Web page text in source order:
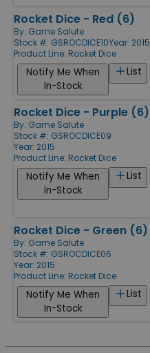
Rocket Dice - Red (6)
By: Game Salute
Stock #: GSROCDICE10Year: 2015
Product Line: Rocket Dice
List
Notify Me When
In-Stock
Rocket Dice - Purple (6)
By: Game Salute
Stock #: GSROCDICE09
Year: 2015
Product Line: Rocket Dice
List
Notify Me When
In-Stock
Rocket Dice - Green (6)
By: Game Salute
Stock #: GSROCDICE06
Year: 2015
Product Line: Rocket Dice
List
Notify Me When
In-Stock